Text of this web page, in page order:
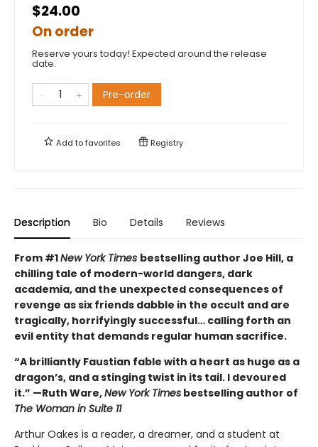
$24.00
On order
Reserve yours today! Expected around the release
date.
Pre-order
Add tofavorites Registry
Description Bio Details Reviews
From #1New York Times bestselling author Joe Hill, a
chilling tale of modern-world dangers, dark
academia, and the unexpected consequences of
revenge as six friends dabble in the occult and are
tragically, horrifyingly successful… calling forth an
evil entity that demands regular human sacrifice.
“A brilliantly Faustian fable with a heart as huge as a
dragon’s, and a stinging twist in its tail. I devoured
it.” —Ruth Ware,New York Times bestselling author of
The Woman in Suite 11
Arthur Oakes is a reader, a dreamer, and a student at